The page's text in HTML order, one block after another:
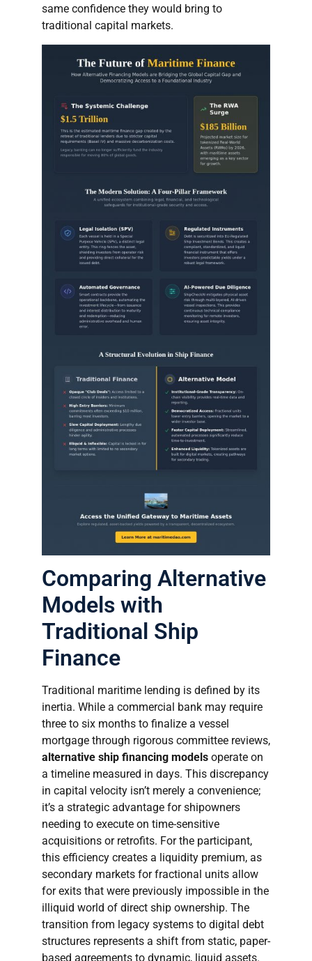
same confidence they would bring to
traditional capital markets.
Comparing Alternative
Models with
Traditional Ship
Finance
Traditional maritime lending is defined by its
inertia. While a commercial bank may require
three to six months to finalize a vessel
mortgage through rigorous committee reviews,
alternative ship financing models operate on
a timeline measured in days. This discrepancy
in capital velocity isn’t merely a convenience;
it’s a strategic advantage for shipowners
needing to execute on time-sensitive
acquisitions or retrofits. For the participant,
this efficiency creates a liquidity premium, as
secondary markets for fractional units allow
for exits that were previously impossible in the
illiquid world of direct ship ownership. The
transition from legacy systems to digital debt
structures represents a shift from static, paper-
based agreements to dynamic, liquid assets.